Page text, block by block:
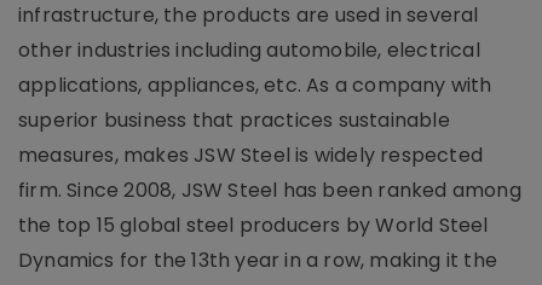
infrastructure, the products are used in several
other industries including automobile, electrical
applications, appliances, etc. As a company with
superior business that practices sustainable
measures, makes JSW Steel is widely respected
firm. Since 2008, JSW Steel has been ranked among
the top 15 global steel producers by World Steel
Dynamics for the 13th year in a row, making it the